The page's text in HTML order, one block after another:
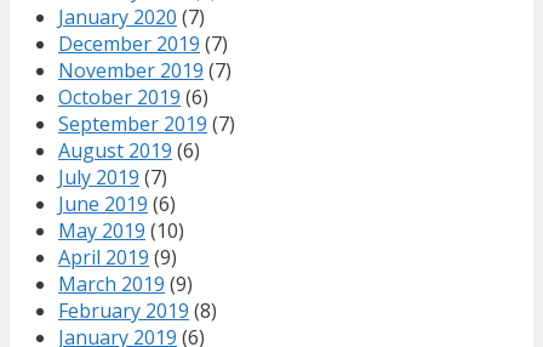
January 2020 (7)
December 2019 (7)
November 2019 (7)
October 2019 (6)
September 2019 (7)
August 2019 (6)
July 2019 (7)
June 2019 (6)
May 2019 (10)
April 2019 (9)
March 2019 (9)
February 2019 (8)
January 2019 (6)